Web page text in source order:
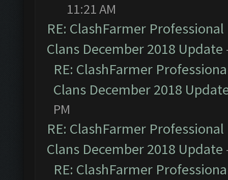
11:21 AM
RE: ClashFarmer
Clans December 2018 Update
RE: ClashFarmer
Clans December 2018
PM
RE: ClashFarmer
Clans December 2018 Update
RE: ClashFarmer